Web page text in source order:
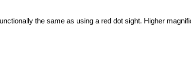
the same as using a red dot sight. Higher